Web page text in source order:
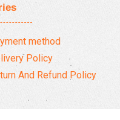
method
Policy
And Refund Policy